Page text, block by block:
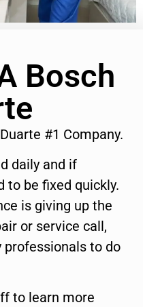
Bosch
#1 Company.
daily and if
to be fixed quickly.
is giving up the
or service call,
professionals to do
to learn more